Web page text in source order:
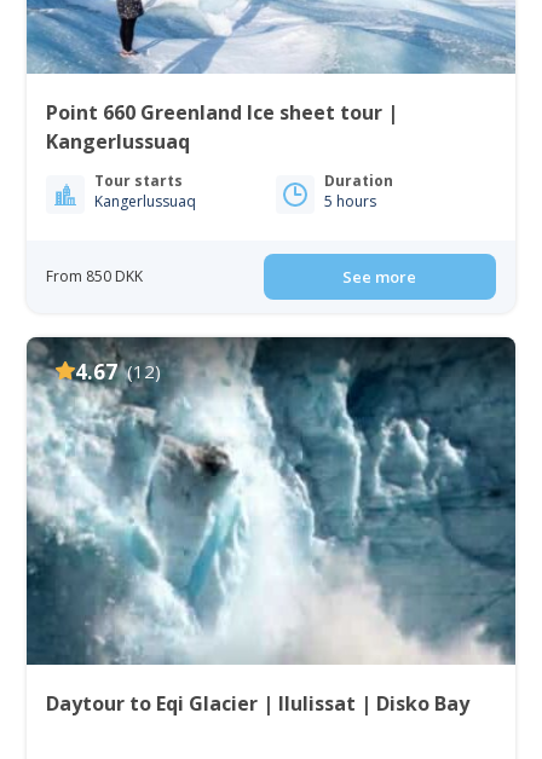
Point 660 Greenland Ice sheet tour |
Kangerlussuaq
Tour starts
Kangerlussuaq
Duration
5 hours
From 850 DKK See more
4.67 (12)
Daytour to Eqi Glacier | Ilulissat | Disko Bay